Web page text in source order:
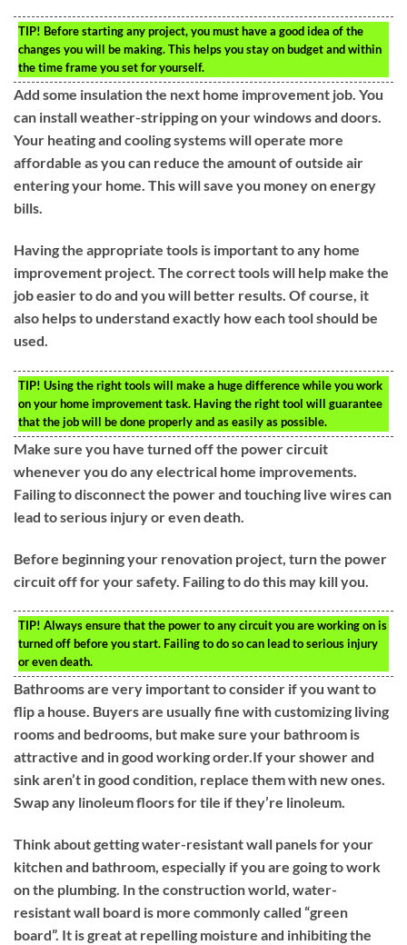
TIP! Before starting any project, you must have a good idea of the
changes you will be making. This helps you stay on budget and within
the time frame you set for yourself.
Add some insulation the next home improvement job. You
can install weather-stripping on your windows and doors.
Your heating and cooling systems will operate more
affordable as you can reduce the amount of outside air
entering your home. This will save you money on energy
bills.
Having the appropriate tools is important to any home
improvement project. The correct tools will help make the
job easier to do and you will better results. Of course, it
also helps to understand exactly how each tool should be
used.
TIP! Using the right tools will make a huge difference while you work
on your home improvement task. Having the right tool will guarantee
that the job will be done properly and as easily as possible.
Make sure you have turned off the power circuit
whenever you do any electrical home improvements.
Failing to disconnect the power and touching live wires can
lead to serious injury or even death.
Before beginning your renovation project, turn the power
circuit off for your safety. Failing to do this may kill you.
TIP! Always ensure that the power to any circuit you are working on is
turned off before you start. Failing to do so can lead to serious injury
or even death.
Bathrooms are very important to consider if you want to
flip a house. Buyers are usually fine with customizing living
rooms and bedrooms, but make sure your bathroom is
attractive and in good working order.If your shower and
sink aren’t in good condition, replace them with new ones.
Swap any linoleum floors for tile if they’re linoleum.
Think about getting water-resistant wall panels for your
kitchen and bathroom, especially if you are going to work
on the plumbing. In the construction world, water-
resistant wall board is more commonly called “green
board”. It is great at repelling moisture and inhibiting the